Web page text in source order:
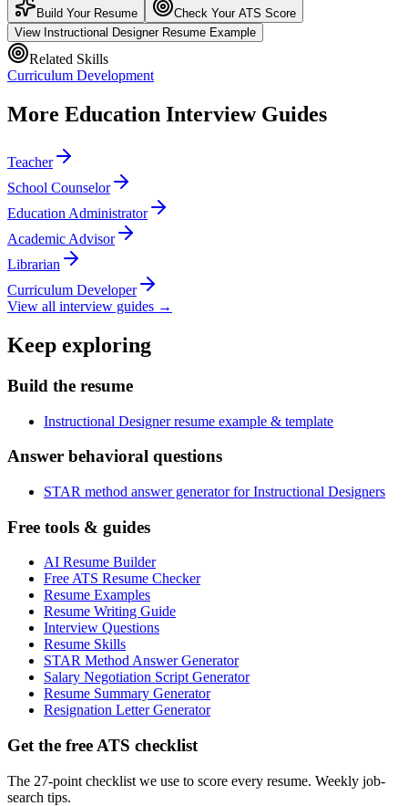
Build Your Resume
Check Your ATS Score
View Instructional DesignerResume Example
Related Skills
Curriculum Development
More Education Interview Guides
Teacher
School Counselor
Education Administrator
Academic Advisor
Librarian
Curriculum Developer
View all interview guides →
Keep exploring
Build the resume
Instructional Designer resume example & template
Answer behavioral questions
STAR method answer generator for Instructional Designers
Free tools & guides
AI Resume Builder
Free ATS Resume Checker
Resume Examples
Resume Writing Guide
Interview Questions
Resume Skills
STAR Method Answer Generator
Salary Negotiation Script Generator
Resume Summary Generator
Resignation Letter Generator
Get the free ATS checklist
The 27-point checklist we use to score every resume. Weekly job-
search tips.